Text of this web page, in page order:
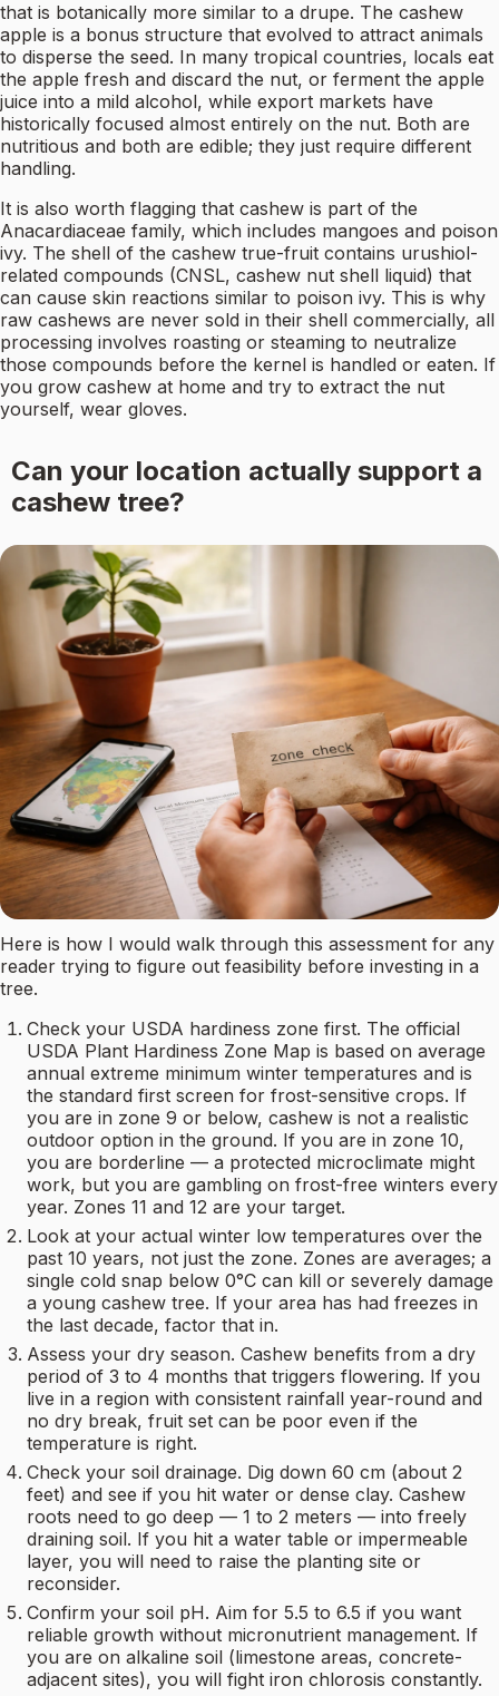
that is botanically more similar to a drupe. The cashew
apple is a bonus structure that evolved to attract animals
to disperse the seed. In many tropical countries, locals eat
the apple fresh and discard the nut, or ferment the apple
juice into a mild alcohol, while export markets have
historically focused almost entirely on the nut. Both are
nutritious and both are edible; they just require different
handling.
It is also worth flagging that cashew is part of the
Anacardiaceae family, which includes mangoes and poison
ivy. The shell of the cashew true-fruit contains urushiol-
related compounds (CNSL, cashew nut shell liquid) that
can cause skin reactions similar to poison ivy. This is why
raw cashews are never sold in their shell commercially, all
processing involves roasting or steaming to neutralize
those compounds before the kernel is handled or eaten. If
you grow cashew at home and try to extract the nut
yourself, wear gloves.
Can your location actually support a
cashew tree?
Here is how I would walk through this assessment for any
reader trying to figure out feasibility before investing in a
tree.
Check your USDA hardiness zone first. The official
USDA Plant Hardiness Zone Map is based on average
annual extreme minimum winter temperatures and is
the standard first screen for frost-sensitive crops. If
you are in zone 9 or below, cashew is not a realistic
outdoor option in the ground. If you are in zone 10,
you are borderline — a protected microclimate might
work, but you are gambling on frost-free winters every
year. Zones 11 and 12 are your target.
Look at your actual winter low temperatures over the
past 10 years, not just the zone. Zones are averages; a
single cold snap below 0°C can kill or severely damage
a young cashew tree. If your area has had freezes in
the last decade, factor that in.
Assess your dry season. Cashew benefits from a dry
period of 3 to 4 months that triggers flowering. If you
live in a region with consistent rainfall year-round and
no dry break, fruit set can be poor even if the
temperature is right.
Check your soil drainage. Dig down 60 cm (about 2
feet) and see if you hit water or dense clay. Cashew
roots need to go deep — 1 to 2 meters — into freely
draining soil. If you hit a water table or impermeable
layer, you will need to raise the planting site or
reconsider.
Confirm your soil pH. Aim for 5.5 to 6.5 if you want
reliable growth without micronutrient management. If
you are on alkaline soil (limestone areas, concrete-
adjacent sites), you will fight iron chlorosis constantly.